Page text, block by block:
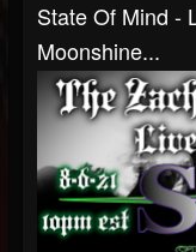
State Of Mind -
Moonshine...